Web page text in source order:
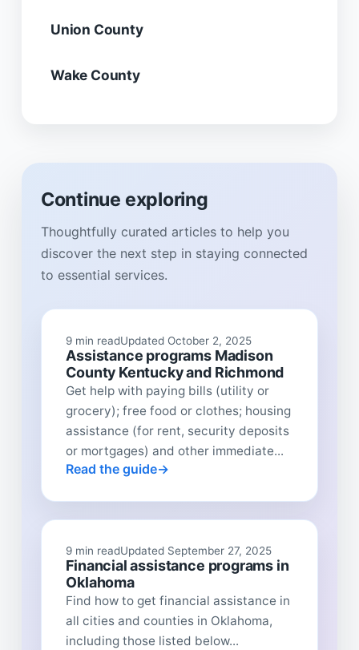
Union County
Wake County
Continue exploring
Thoughtfully curated articles to help you
discover the next step in staying connected
to essential services.
9 min readUpdated October 2, 2025
Assistance programs Madison
County Kentucky and Richmond
Get help with paying bills (utility or
grocery); free food or clothes; housing
assistance (for rent, security deposits
or mortgages) and other immediate...
Read the guide
9 min readUpdated September 27, 2025
Financial assistance programs in
Oklahoma
Find how to get financial assistance in
all cities and counties in Oklahoma,
including those listed below...